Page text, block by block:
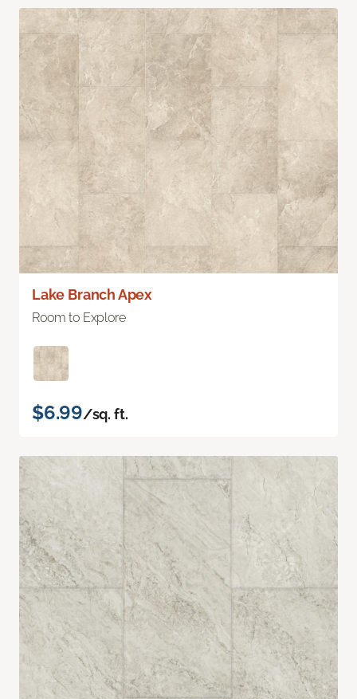
Lake Branch Apex
Room to Explore
$6.99/sq. ft.